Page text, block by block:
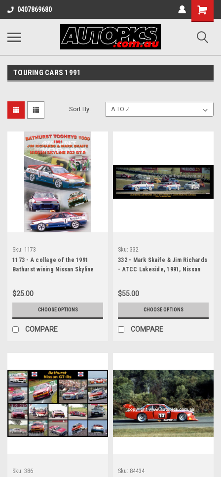
0407869680
Shopping
Cart
TOURING CARS 1991
Sort By:
Sku: 1173
1173 - A collage of the 1991
Bathurst wining Nissan Skyline
$25.00
CHOOSE OPTIONS
COMPARE
Sku: 332
332 - Mark Skaife & Jim Richards
- ATCC Lakeside, 1991, Nissan
Panoramic Photo
$55.00
CHOOSE OPTIONS
COMPARE
Sku: 386
Sku: 84434